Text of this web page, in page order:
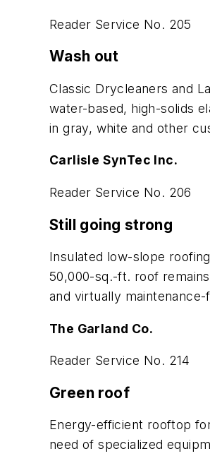
Reader Service No. 205
Wash out
Classic Drycleaners and
water-based, high-solids
in gray, white and other
Carlisle SynTec Inc.
Reader Service No. 206
Still going strong
Insulated low-slope
50,000-sq.-ft. roof
and virtually maintenance-
The Garland Co.
Reader Service No. 214
Green roof
Energy-efficient rooftop
need of specialized